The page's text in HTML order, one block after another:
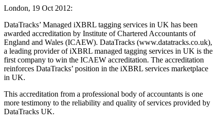
London, 19 Oct 2012:
DataTracks’ Managed iXBRL tagging services in UK has been
awarded accreditation by Institute of Chartered Accountants of
England and Wales (ICAEW). DataTracks (www.datatracks.co.uk),
a leading provider of iXBRL managed tagging services in UK is the
first company to win the ICAEW accreditation. The accreditation
reinforces DataTracks’ position in the iXBRL services marketplace
in UK.
This accreditation from a professional body of accountants is one
more testimony to the reliability and quality of services provided by
DataTracks UK.